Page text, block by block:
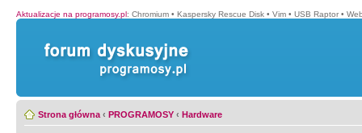
Aktualizacje na programosy.pl: Chromium • Kaspersky Rescue Disk • Vim • USB Raptor •
Strona główna ‹ PROGRAMOSY ‹ Hardware